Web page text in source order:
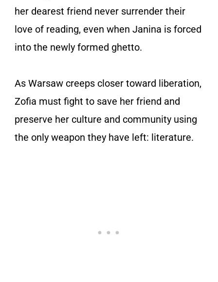
her dearest friend never surrender their
love of reading, even when Janina is forced
into the newly formed ghetto.
As Warsaw creeps closer toward liberation,
Zofia must fight to save her friend and
preserve her culture and community using
the only weapon they have left: literature.